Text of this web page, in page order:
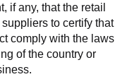
if any, that the retail
to certify that
comply with the laws
of the country or